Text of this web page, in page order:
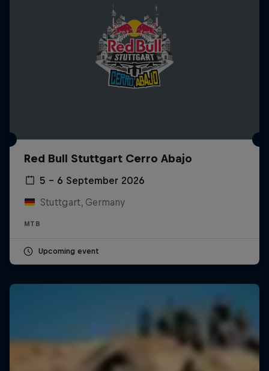
Red Bull Stuttgart Cerro Abajo
5 – 6 September 2026
Stuttgart, Germany
MTB
Upcoming event